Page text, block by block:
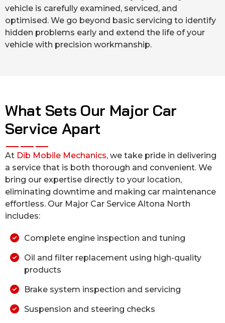
vehicle is carefully examined, serviced, and
optimised. We go beyond basic servicing to identify
hidden problems early and extend the life of your
vehicle with precision workmanship.
What Sets Our Major Car
Service Apart
At Dib Mobile Mechanics, we take pride in delivering
a service that is both thorough and convenient. We
bring our expertise directly to your location,
eliminating downtime and making car maintenance
effortless. Our Major Car Service Altona North
includes:
Complete engine inspection and tuning
Oil and filter replacement using high-quality
products
Brake system inspection and servicing
Suspension and steering checks